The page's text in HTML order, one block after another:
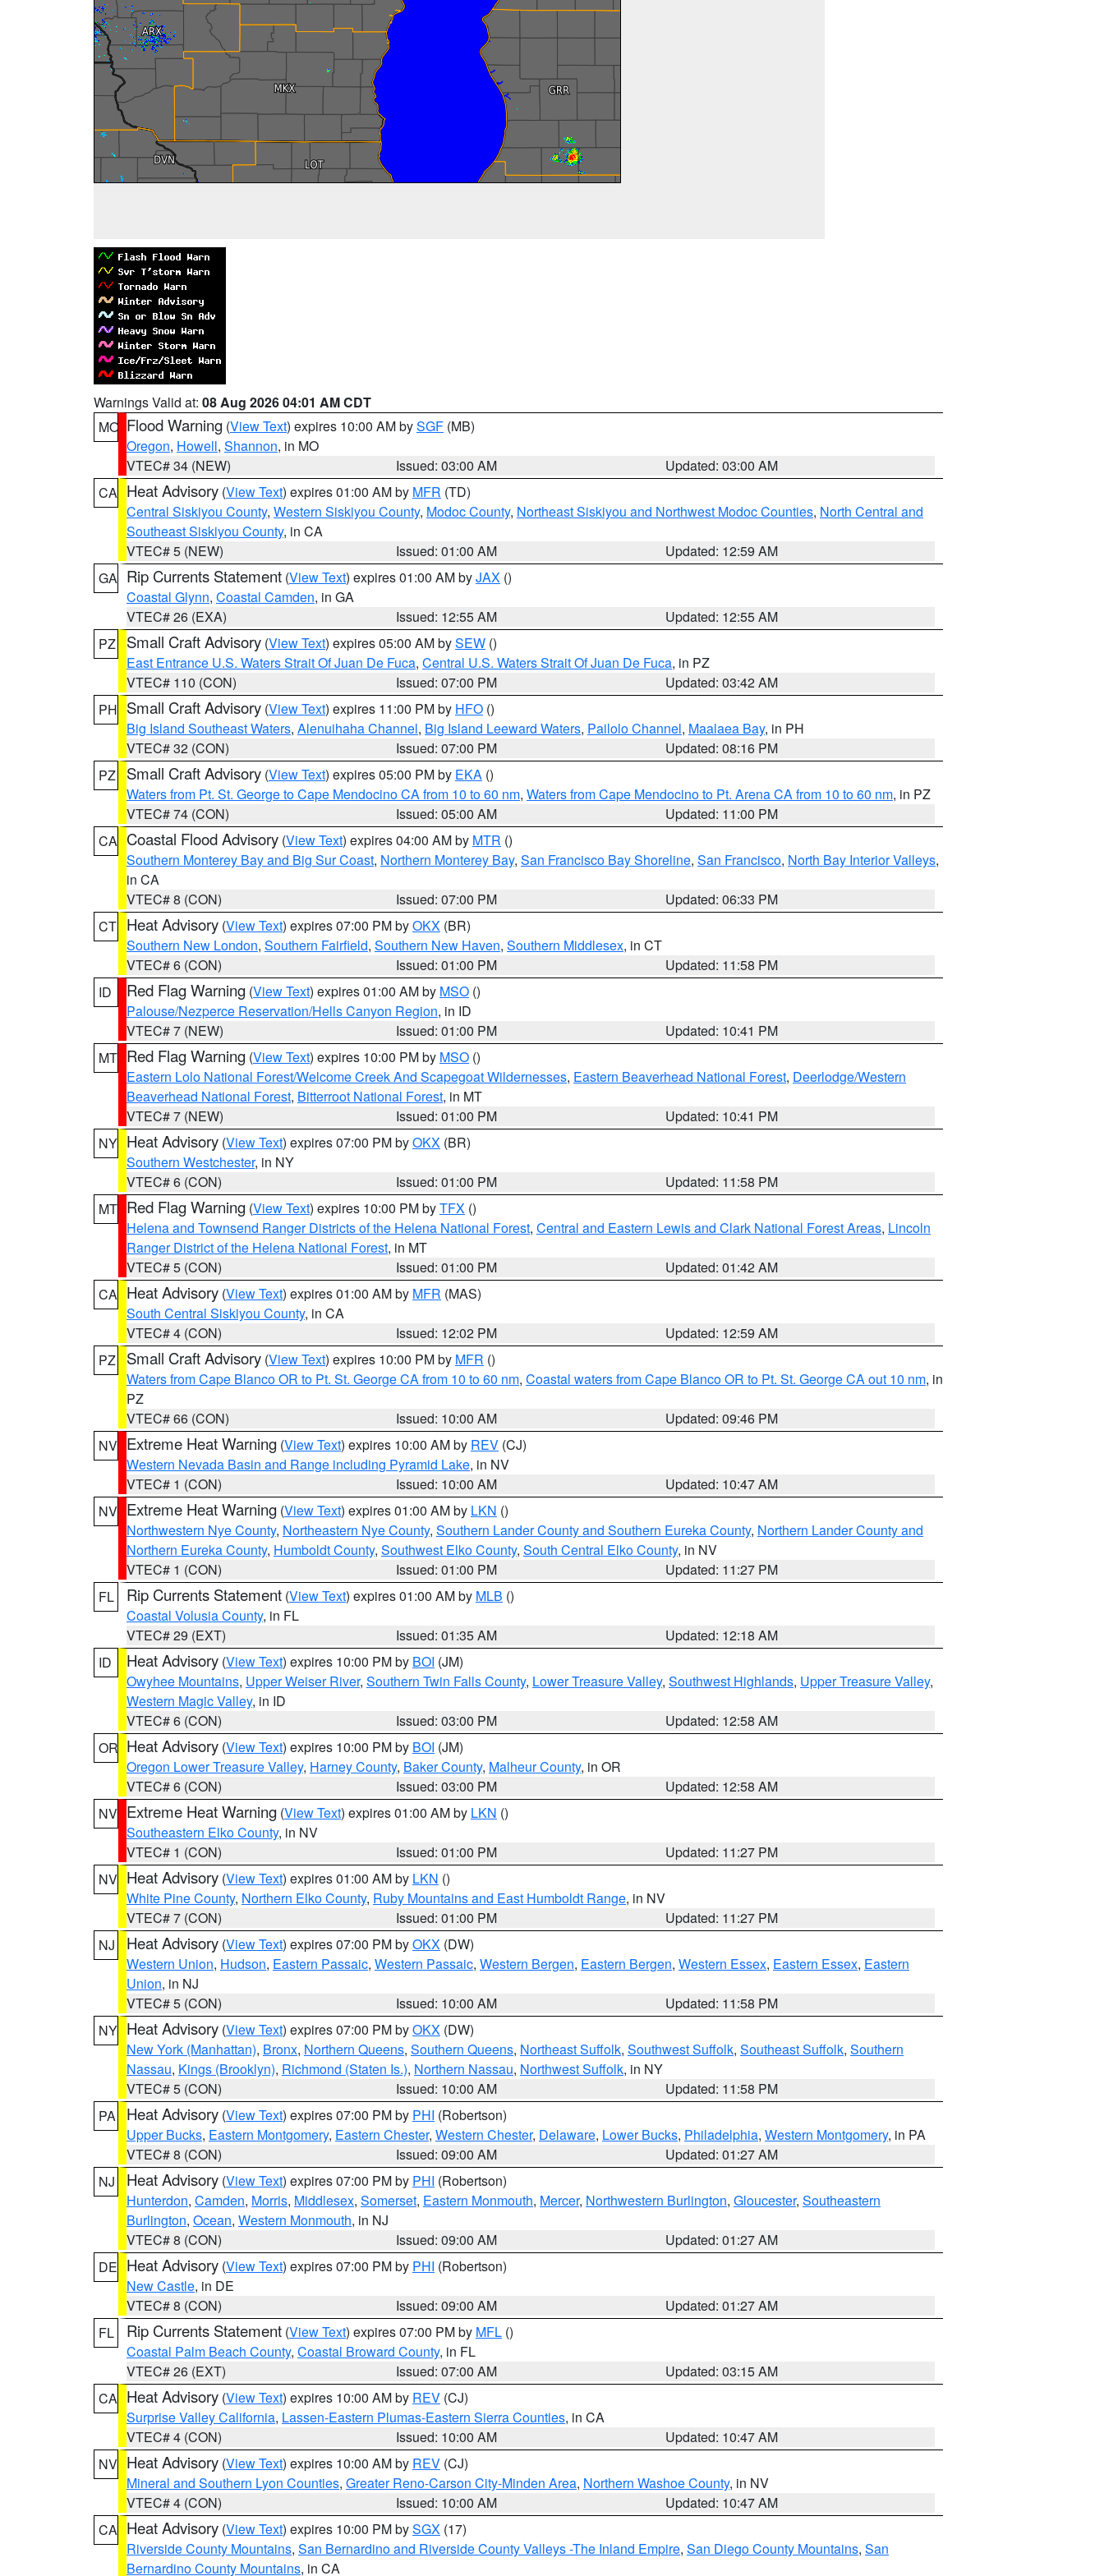
Warnings Valid at: 08 Aug 2026 04:01 AM CDT
MO Flood Warning (View Text) expires 10:00 AM bySGF (MB)
Oregon, Howell, Shannon, in MO
VTEC# 34 (NEW)
Issued: 03:00 AM
Updated: 03:00 AM
CA Heat Advisory (View Text) expires 01:00 AM by MFR (TD)
Central Siskiyou County, Western Siskiyou County, Modoc County, Northeast Siskiyou and Northwest Modoc Counties, North Central and
Southeast Siskiyou County, in CA
VTEC# 5 (NEW)
Issued: 01:00 AM
Updated: 12:59 AM
GA Rip Currents Statement (View Text) expires 01:00 AM byJAX ()
Coastal Glynn, Coastal Camden, in GA
VTEC# 26 (EXA)
Issued: 12:55 AM
Updated: 12:55 AM
PZ
Small Craft Advisory (View Text) expires 05:00 AM bySEW ()
East Entrance U.S. Waters Strait Of Juan De Fuca, Central U.S. Waters Strait Of Juan De Fuca, in PZ
VTEC# 110 (CON)
Issued: 07:00 PM
Updated: 03:42 AM
PH Small Craft Advisory (View Text) expires 11:00 PM by HFO ()
Big Island Southeast Waters, Alenuihaha Channel, Big Island Leeward Waters, Pailolo Channel, Maalaea Bay, in PH
VTEC# 32 (CON)
Issued: 07:00 PM
Updated: 08:16 PM
PZ
Small Craft Advisory (View Text) expires 05:00 PM by EKA ()
Waters from Pt. St. George to Cape Mendocino CA from 10 to 60 nm, Waters from Cape Mendocino to Pt. Arena CA from 10 to 60 nm, in PZ
VTEC# 74 (CON)
Issued: 05:00 AM
Updated: 11:00 PM
CA Coastal Flood Advisory (View Text) expires 04:00 AM by MTR ()
Southern Monterey Bay and Big Sur Coast, Northern Monterey Bay, San Francisco Bay Shoreline, San Francisco, North Bay Interior Valleys,
in CA
VTEC# 8 (CON)
Issued: 07:00 PM
Updated: 06:33 PM
CT Heat Advisory (View Text) expires 07:00 PM byOKX (BR)
Southern New London, Southern Fairfield, Southern New Haven, Southern Middlesex, in CT
VTEC# 6 (CON)
Issued: 01:00 PM
Updated: 11:58 PM
ID
Red Flag Warning (View Text) expires 01:00 AM by MSO ()
Palouse/Nezperce Reservation/Hells Canyon Region, in ID
VTEC# 7 (NEW)
Issued: 01:00 PM
Updated: 10:41 PM
MT Red Flag Warning (View Text) expires 10:00 PM by MSO ()
Eastern Lolo National Forest/Welcome Creek And Scapegoat Wildernesses, Eastern Beaverhead National Forest, Deerlodge/Western
Beaverhead National Forest, Bitterroot National Forest, in MT
VTEC# 7 (NEW)
Issued: 01:00 PM
Updated: 10:41 PM
NY Heat Advisory (View Text) expires 07:00 PM byOKX (BR)
Southern Westchester, in NY
VTEC# 6 (CON)
Issued: 01:00 PM
Updated: 11:58 PM
MT Red Flag Warning (View Text) expires 10:00 PM byTFX ()
Helena and Townsend Ranger Districts of the Helena National Forest, Central and Eastern Lewis and Clark National Forest Areas, Lincoln
Ranger District of the Helena National Forest, in MT
VTEC# 5 (CON)
Issued: 01:00 PM
Updated: 01:42 AM
CA Heat Advisory (View Text) expires 01:00 AM by MFR (MAS)
South Central Siskiyou County, in CA
VTEC# 4 (CON)
Issued: 12:02 PM
Updated: 12:59 AM
PZ
Small Craft Advisory (View Text) expires 10:00 PM by MFR ()
Waters from Cape Blanco OR to Pt. St. George CA from 10 to 60 nm, Coastal waters from Cape Blanco OR to Pt. St. George CA out 10 nm, in
PZ
VTEC# 66 (CON)
Issued: 10:00 AM
Updated: 09:46 PM
NV Extreme Heat Warning (View Text) expires 10:00 AM by REV (CJ)
Western Nevada Basin and Range including Pyramid Lake, in NV
VTEC# 1 (CON)
Issued: 10:00 AM
Updated: 10:47 AM
NV Extreme Heat Warning (View Text) expires 01:00 AM by LKN ()
Northwestern Nye County, Northeastern Nye County, Southern Lander County and Southern Eureka County, Northern Lander County and
Northern Eureka County, Humboldt County, Southwest Elko County, South Central Elko County, in NV
VTEC# 1 (CON)
Issued: 01:00 PM
Updated: 11:27 PM
FL
Rip Currents Statement (View Text) expires 01:00 AM by MLB ()
Coastal Volusia County, in FL
VTEC# 29 (EXT)
Issued: 01:35 AM
Updated: 12:18 AM
ID
Heat Advisory (View Text) expires 10:00 PM by BOI (JM)
Owyhee Mountains, Upper Weiser River, Southern Twin Falls County, Lower Treasure Valley, Southwest Highlands, Upper Treasure Valley,
Western Magic Valley, in ID
VTEC# 6 (CON)
Issued: 03:00 PM
Updated: 12:58 AM
OR Heat Advisory (View Text) expires 10:00 PM by BOI (JM)
Oregon Lower Treasure Valley, Harney County, Baker County, Malheur County, in OR
VTEC# 6 (CON)
Issued: 03:00 PM
Updated: 12:58 AM
NV Extreme Heat Warning (View Text) expires 01:00 AM by LKN ()
Southeastern Elko County, in NV
VTEC# 1 (CON)
Issued: 01:00 PM
Updated: 11:27 PM
NV Heat Advisory (View Text) expires 01:00 AM by LKN ()
White Pine County, Northern Elko County, Ruby Mountains and East Humboldt Range, in NV
VTEC# 7 (CON)
Issued: 01:00 PM
Updated: 11:27 PM
NJ
Heat Advisory (View Text) expires 07:00 PM byOKX (DW)
Western Union, Hudson, Eastern Passaic, Western Passaic, Western Bergen, Eastern Bergen, Western Essex, Eastern Essex, Eastern
Union, in NJ
VTEC# 5 (CON)
Issued: 10:00 AM
Updated: 11:58 PM
NY Heat Advisory (View Text) expires 07:00 PM byOKX (DW)
New York (Manhattan), Bronx, Northern Queens, Southern Queens, Northeast Suffolk, Southwest Suffolk, Southeast Suffolk, Southern
Nassau, Kings (Brooklyn), Richmond (Staten Is.), Northern Nassau, Northwest Suffolk, in NY
VTEC# 5 (CON)
Issued: 10:00 AM
Updated: 11:58 PM
PA
Heat Advisory (View Text) expires 07:00 PM by PHI (Robertson)
Upper Bucks, Eastern Montgomery, Eastern Chester, Western Chester, Delaware, Lower Bucks, Philadelphia, Western Montgomery, in PA
VTEC# 8 (CON)
Issued: 09:00 AM
Updated: 01:27 AM
NJ
Heat Advisory (View Text) expires 07:00 PM by PHI (Robertson)
Hunterdon, Camden, Morris, Middlesex, Somerset, Eastern Monmouth, Mercer, Northwestern Burlington, Gloucester, Southeastern
Burlington, Ocean, Western Monmouth, in NJ
VTEC# 8 (CON)
Issued: 09:00 AM
Updated: 01:27 AM
DE Heat Advisory (View Text) expires 07:00 PM by PHI (Robertson)
New Castle, in DE
VTEC# 8 (CON)
Issued: 09:00 AM
Updated: 01:27 AM
FL
Rip Currents Statement (View Text) expires 07:00 PM by MFL ()
Coastal Palm Beach County, Coastal Broward County, in FL
VTEC# 26 (EXT)
Issued: 07:00 AM
Updated: 03:15 AM
CA Heat Advisory (View Text) expires 10:00 AM by REV (CJ)
Surprise Valley California, Lassen-Eastern Plumas-Eastern Sierra Counties, in CA
VTEC# 4 (CON)
Issued: 10:00 AM
Updated: 10:47 AM
NV Heat Advisory (View Text) expires 10:00 AM by REV (CJ)
Mineral and Southern Lyon Counties, Greater Reno-Carson City-Minden Area, Northern Washoe County, in NV
VTEC# 4 (CON)
Issued: 10:00 AM
Updated: 10:47 AM
CA Heat Advisory (View Text) expires 10:00 PM bySGX (17)
Riverside County Mountains, San Bernardino and Riverside County Valleys -The Inland Empire, San Diego County Mountains, San
Bernardino County Mountains, in CA